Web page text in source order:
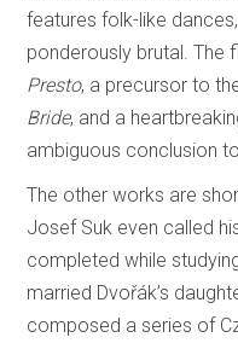
features folk-like
ponderously brutal. The
Presto, a precursor to
Bride, and a
ambiguous conclusion
The other works are
Josef Suk even called
completed while
married Dvořák’s
composed a series of